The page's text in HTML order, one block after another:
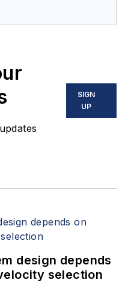
SIGN
UP
design depends
selection